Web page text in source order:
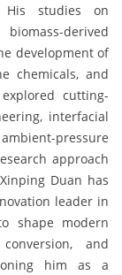
His studies on
derived
development of
chemicals, and
cutting-
interfacial
pressure
approach
Duan has
leader in
shape modern
and
him as a